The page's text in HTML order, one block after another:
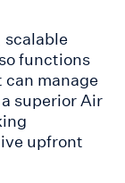
functions
can manage
superior Air
upfront